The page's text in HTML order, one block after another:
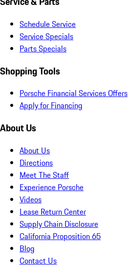
Schedule Service
Service Specials
Parts Specials
Shopping Tools
Porsche Financial Services Offers
Apply for Financing
About Us
About Us
Directions
Meet The Staff
Experience Porsche
Videos
Lease Return Center
Supply Chain Disclosure
California Proposition 65
Blog
Contact Us